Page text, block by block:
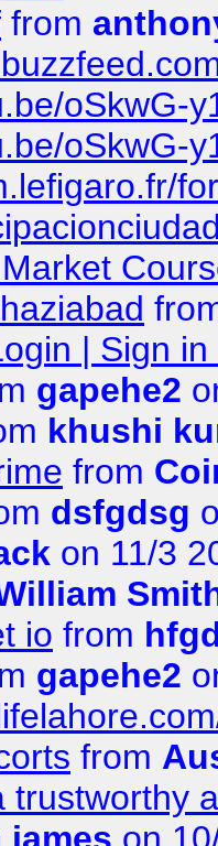
from
oSkwG-
oSkwG-
| Sign
gapehe2
khushi
from
dsfgdsg
on 11/3
io from
gapehe2
from
trustworthy